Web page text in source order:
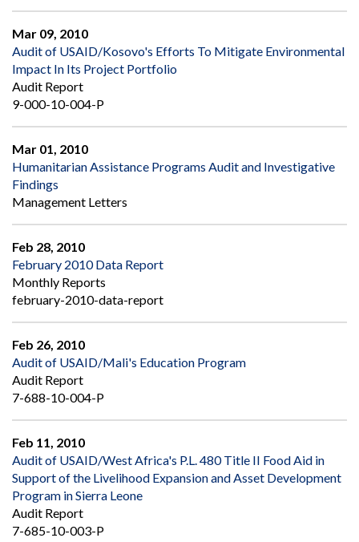
Mar 09, 2010
Audit of USAID/Kosovo's Efforts To Mitigate Environmental
Impact In Its Project Portfolio
Audit Report
9-000-10-004-P
Mar 01, 2010
Humanitarian Assistance Programs Audit and Investigative
Findings
Management Letters
Feb 28, 2010
February 2010 Data Report
Monthly Reports
february-2010-data-report
Feb 26, 2010
Audit of USAID/Mali's Education Program
Audit Report
7-688-10-004-P
Feb 11, 2010
Audit of USAID/West Africa's P.L. 480 Title II Food Aid in
Support of the Livelihood Expansion and Asset Development
Program in Sierra Leone
Audit Report
7-685-10-003-P